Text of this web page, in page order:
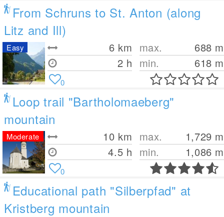
From Schruns to St. Anton (along
Litz and Ill)
6 km
2 h
max. 688 m
min.
618 m
Easy
0
Loop trail "Bartholomaeberg"
mountain
10 km
4.5 h
max. 1,729 m
min.
1,086 m
Moderate
0
Educational path "Silberpfad" at
Kristberg mountain